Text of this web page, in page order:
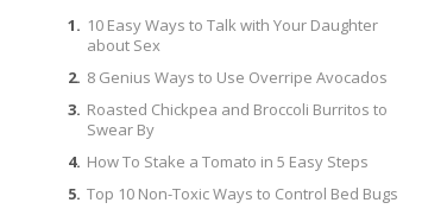
10 Easy Ways to Talk with Your Daughter
about Sex
8 Genius Ways to Use Overripe Avocados
Roasted Chickpea and Broccoli Burritos to
Swear By
How To Stake a Tomato in 5 Easy Steps
Top 10 Non-Toxic Ways to Control Bed Bugs